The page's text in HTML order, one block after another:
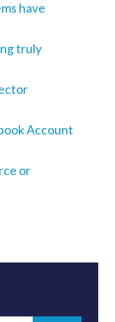
have
truly
Account
or